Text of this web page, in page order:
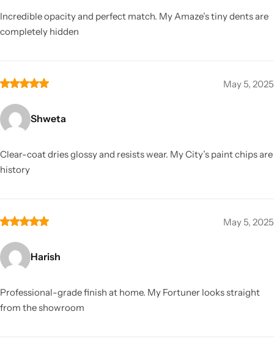
Incredible opacity and perfect match. My Amaze’s tiny dents are
completely hidden
May 5, 2025
Shweta
Clear-coat dries glossy and resists wear. My City’s paint chips are
history
May 5, 2025
Harish
Professional-grade finish at home. My Fortuner looks straight
from the showroom